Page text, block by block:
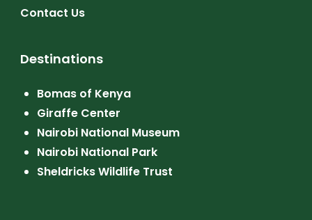
Contact Us
Destinations
Bomas of Kenya
Giraffe Center
Nairobi National Museum
Nairobi National Park
Sheldricks Wildlife Trust